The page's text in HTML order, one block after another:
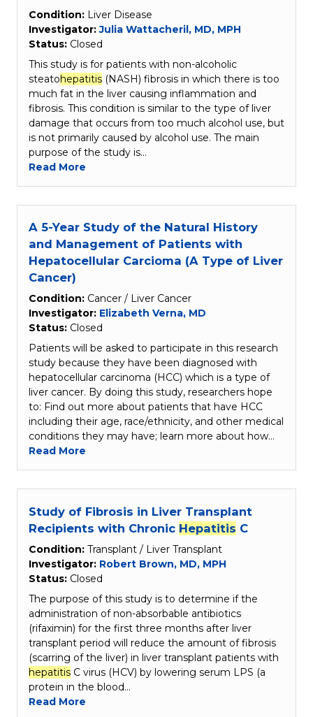
Condition: Liver Disease
Investigator:Julia Wattacheril, MD, MPH
Status: Closed
This study is for patients with non-alcoholic
steatohepatitis (NASH) fibrosis in which there is too
much fat in the liver causing inflammation and
fibrosis. This condition is similar to the type of liver
damage that occurs from too much alcohol use, but
is not primarily caused by alcohol use. The main
purpose of the study is…
Read More
A 5-Year Study of the Natural History
and Management of Patients with
Hepatocellular Carcioma (A Type of Liver
Cancer)
Condition: Cancer / Liver Cancer
Investigator: Elizabeth Verna, MD
Status: Closed
Patients will be asked to participate in this research
study because they have been diagnosed with
hepatocellular carcinoma (HCC) which is a type of
liver cancer. By doing this study, researchers hope
to: Find out more about patients that have HCC
including their age, race/ethnicity, and other medical
conditions they may have; learn more about how…
Read More
Study of Fibrosis in Liver Transplant
Recipients with Chronic Hepatitis C
Condition: Transplant / Liver Transplant
Investigator: Robert Brown, MD, MPH
Status: Closed
The purpose of this study is to determine if the
administration of non-absorbable antibiotics
(rifaximin) for the first three months after liver
transplant period will reduce the amount of fibrosis
(scarring of the liver) in liver transplant patients with
hepatitis C virus (HCV) by lowering serum LPS (a
protein in the blood…
Read More